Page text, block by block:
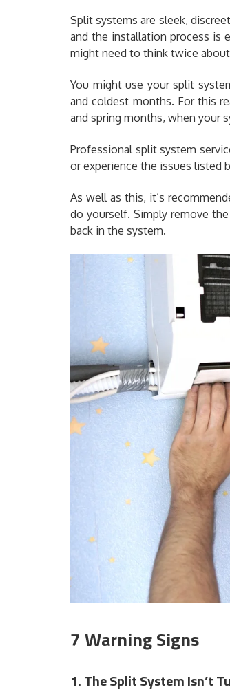
Split systems are sleek,
and the installation process is
might need to think twice
You might use your split
and coldest months. For this
and spring months, when your
Professional split system
or experience the issues listed
As well as this, it’s
do yourself. Simply remove
back in the system.
7 Warning Signs
1. The Split System Isn’t